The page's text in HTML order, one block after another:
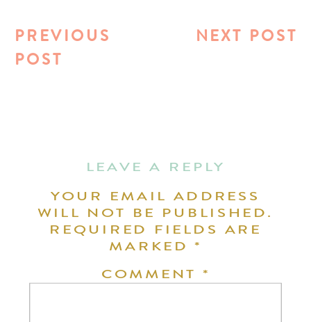
NEXT POST
PREVIOUS
POST
LEAVE A REPLY
YOUR EMAIL ADDRESS
WILL NOT BE PUBLISHED.
REQUIRED FIELDS ARE
MARKED*
COMMENT *